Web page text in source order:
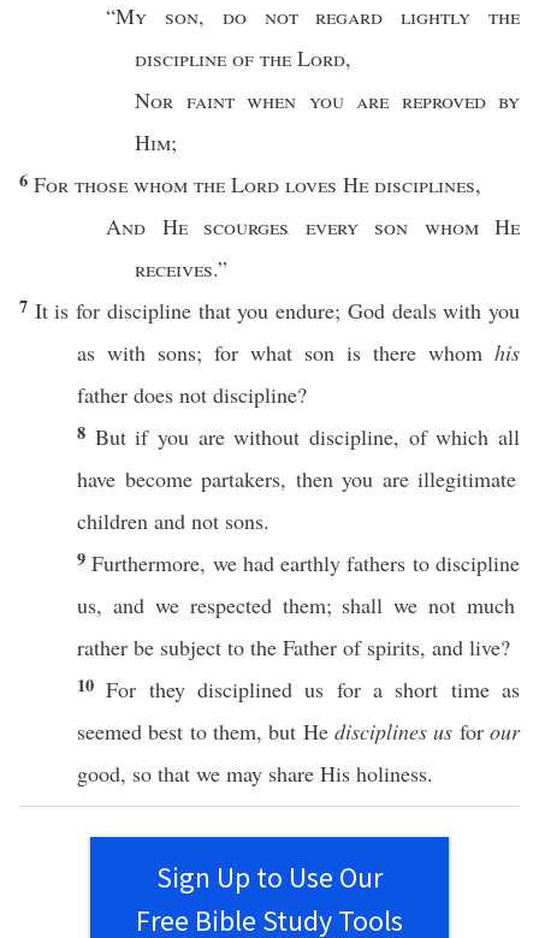
“My son, do notregard lightly the
discipline of the Lord,
Nor faintwhen you are reprovedby
Him;
6 For those whom the Lord loves He disciplines,
And He scourges every son whomHe
receives.”
7 It is for disciplinethat youendure; God dealswith you
as with sons; for what son is there whom his
father does not discipline?
8 Butifyou arewithout discipline, ofwhich all
have become partakers, thenyou areillegitimate
children and not sons.
9Furthermore, we had earthly fathers todiscipline
us, and we respectedthem; shall we notmuch
rather be subject to the Father of spirits, and live?
10For theydisciplined us for a short timeas
seemed best to them, but Hedisciplines us forour
good, so that we may share His holiness.
Sign Up to Use Our
Free Bible Study Tools